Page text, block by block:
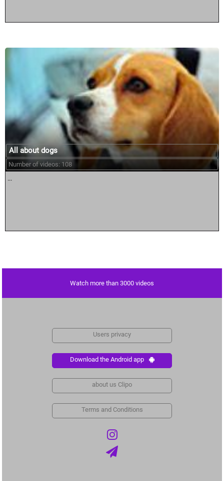
All about dogs
Number of videos: 108
...
Watch more than 3000 videos
Users privacy
Download the Android app
about us Clipo
Terms and Conditions